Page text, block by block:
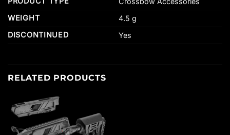
WEIGHT
4.5 g
DISCONTINUED
Yes
RELATED PRODUCTS